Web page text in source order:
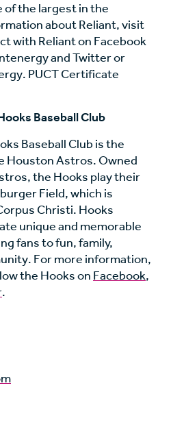
of the largest in the
about Reliant, visit
with Reliant on Facebook
and Twitter or
PUCT Certificate
Baseball Club
Baseball Club is the
Houston Astros. Owned
the Hooks play their
Field, which is
Christi. Hooks
unique and memorable
fans to fun, family,
For more information,
the Hooks on Facebook,
.